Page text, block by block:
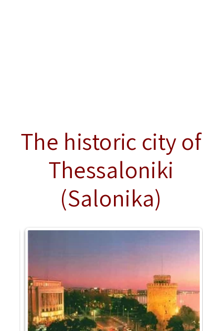
The historic city of
Thessaloniki
(Salonika)